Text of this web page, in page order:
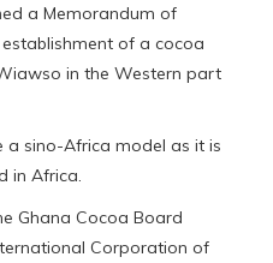
a Memorandum of
of a cocoa
in the Western part
a sino-Africa model as it is
in Africa.
Ghana Cocoa Board
Corporation of